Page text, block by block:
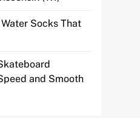
Socks That
and Smooth